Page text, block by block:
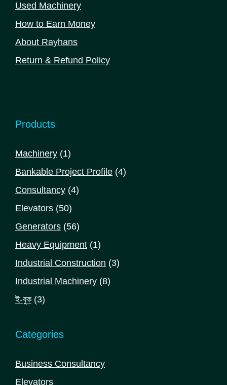
Used Machinery
How to Earn Money
About Rayhans
Return & Refund Policy
Products
Machinery 11
product
Bankable Project Profile 44
Consultancy 44
Elevators 5050
products
Generators 5656
products
Heavy Equipment 11
product
Industrial Construction 33
Industrial Machinery 88
ই-বুক 33
Categories
Business Consultancy
Elevators